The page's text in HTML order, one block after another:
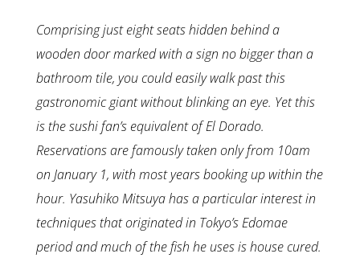
Comprising just eight seats hidden behind a
wooden door marked with a sign no bigger than a
bathroom tile, you could easily walk past this
gastronomic giant without blinking an eye. Yet this
is the sushi fan’s equivalent of El Dorado.
Reservations are famously taken only from 10am
on January 1, with most years booking up within the
hour. Yasuhiko Mitsuya has a particular interest in
techniques that originated in Tokyo’s Edomae
period and much of the fish he uses is house cured.